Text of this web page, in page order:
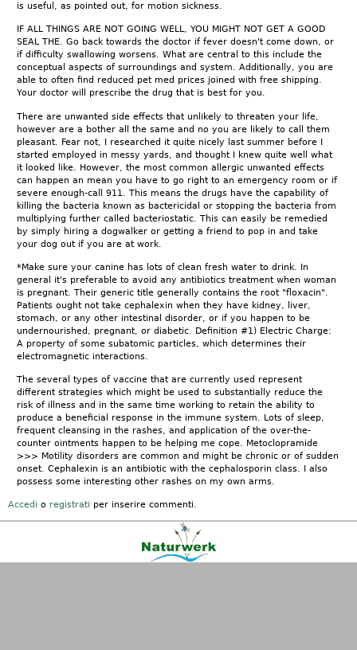
is useful, as pointed out, for motion sickness.
IF ALL THINGS ARE NOT GOING WELL, YOU MIGHT NOT GET A GOOD
SEAL THE. Go back towards the doctor if fever doesn't come down, or
if difficulty swallowing worsens. What are central to this include the
conceptual aspects of surroundings and system. Additionally, you are
able to often find reduced pet med prices joined with free shipping.
Your doctor will prescribe the drug that is best for you.
There are unwanted side effects that unlikely to threaten your life,
however are a bother all the same and no you are likely to call them
pleasant. Fear not, I researched it quite nicely last summer before I
started employed in messy yards, and thought I knew quite well what
it looked like. However, the most common allergic unwanted effects
can happen an mean you have to go right to an emergency room or if
severe enough-call 911. This means the drugs have the capability of
killing the bacteria known as bactericidal or stopping the bacteria from
multiplying further called bacteriostatic. This can easily be remedied
by simply hiring a dogwalker or getting a friend to pop in and take
your dog out if you are at work.
*Make sure your canine has lots of clean fresh water to drink. In
general it's preferable to avoid any antibiotics treatment when woman
is pregnant. Their generic title generally contains the root "floxacin".
Patients ought not take cephalexin when they have kidney, liver,
stomach, or any other intestinal disorder, or if you happen to be
undernourished, pregnant, or diabetic. Definition #1) Electric Charge:
A property of some subatomic particles, which determines their
electromagnetic interactions.
The several types of vaccine that are currently used represent
different strategies which might be used to substantially reduce the
risk of illness and in the same time working to retain the ability to
produce a beneficial response in the immune system. Lots of sleep,
frequent cleansing in the rashes, and application of the over-the-
counter ointments happen to be helping me cope. Metoclopramide
>>> Motility disorders are common and might be chronic or of sudden
onset. Cephalexin is an antibiotic with the cephalosporin class. I also
possess some interesting other rashes on my own arms.
Accedi o registrati per inserire commenti.
|AGB|